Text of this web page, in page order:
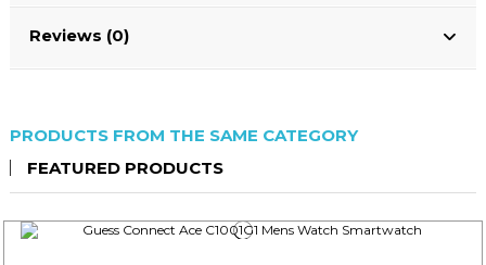
Reviews (0)
PRODUCTS FROM THE SAME CATEGORY
FEATURED PRODUCTS